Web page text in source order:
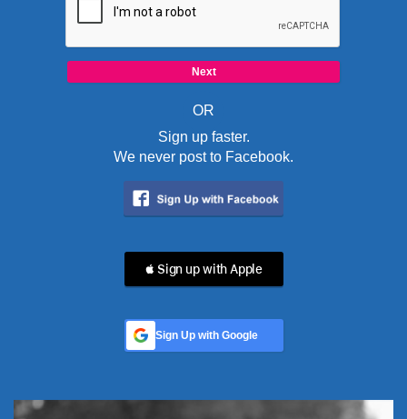
OR
Sign up faster.
We never post to Facebook.
 Sign up with Apple
Sign Up with Google